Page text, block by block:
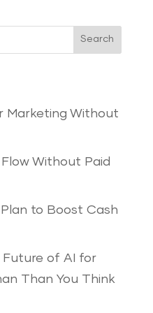
Search
Marketing Without
Without Paid
to Boost Cash
Future of AI for
Than You Think